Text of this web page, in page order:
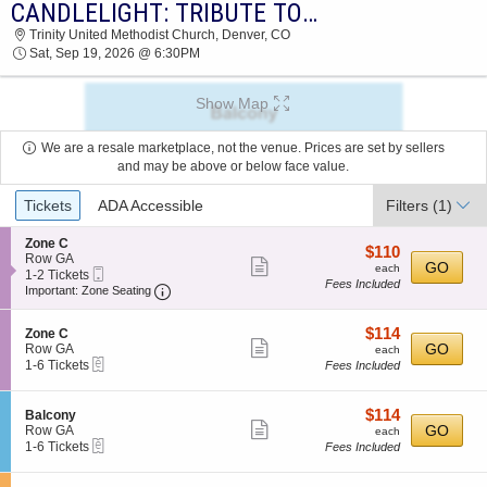
CANDLELIGHT: TRIBUTE TO PINK FLOYD
TRINITY UNITED METHODIST CHURCH 2026
TICKETS AT 06:30 PM
CANDLELIGHT: TRIBUTE TO PINK FLOYD
Trinity United Methodist Church, Denver, CO
Sat, Sep 19, 2026 @ 6:30PM
Show Map
We are a resale marketplace, not the venue. Prices are set by sellers
and may be above or below face value.
Ticket
Types
Tickets ADA Accessible Filters (1)
S
e
c
t
n
Z
o
e
C
Zone C
Row GA
1
to
available
1-2 Tickets
Ticket
Important: Zone Seating Important: Zone Seating, Open Zone
ticket
$110
each
$110
each
Fees Included
GO
S
e
c
i
o
n
Z
o
n
Zone C
Row GA
1
6
Tickets
available
1-6 Tickets
ticket
$114
each
$114
each
Fees Included
GO
S
e
c
i
Balcony
Row GA
1
6
1-6 Tickets
ticket
$114
each
$114
each
Fees Included
GO